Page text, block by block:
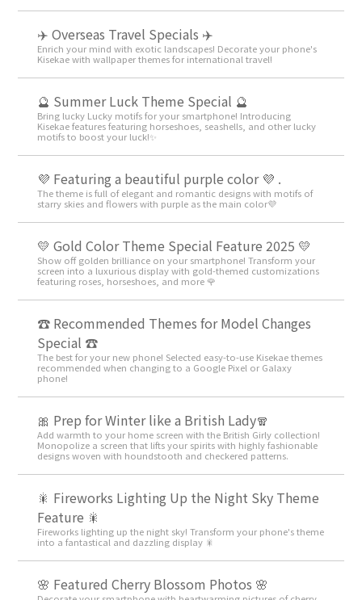
✈️ Overseas Travel Specials ✈️
Enrich your mind with exotic landscapes! Decorate your phone's
Kisekae with wallpaper themes for international travel!
🔮 Summer Luck Theme Special 🔮
Bring lucky Lucky motifs for your smartphone! Introducing
Kisekae features featuring horseshoes, seashells, and other lucky
motifs to boost your luck!✨
💜 Featuring a beautiful purple color 💜 .
The theme is full of elegant and romantic designs with motifs of
starry skies and flowers with purple as the main color💜
💛 Gold Color Theme Special Feature 2025 💛
Show off golden brilliance on your smartphone! Transform your
screen into a luxurious display with gold-themed customizations
featuring roses, horseshoes, and more 🌹
☎ Recommended Themes for Model Changes
Special ☎
The best for your new phone! Selected easy-to-use Kisekae themes
recommended when changing to a Google Pixel or Galaxy
phone!
🎀 Prep for Winter like a British Lady🧣
Add warmth to your home screen with the British Girly collection!
Monopolize a screen that lifts your spirits with highly fashionable
designs woven with houndstooth and checkered patterns.
🎇 Fireworks Lighting Up the Night Sky Theme
Feature 🎇
Fireworks lighting up the night sky! Transform your phone's theme
into a fantastical and dazzling display 🎇
🌸 Featured Cherry Blossom Photos 🌸